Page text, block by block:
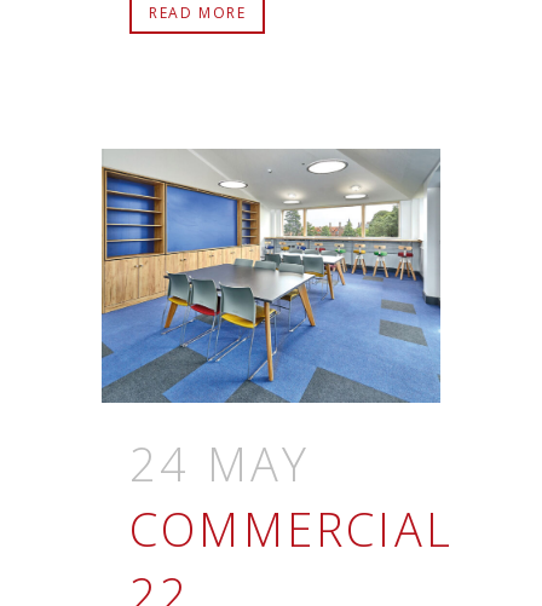
READ MORE
24 MAY
COMMERCIAL
22